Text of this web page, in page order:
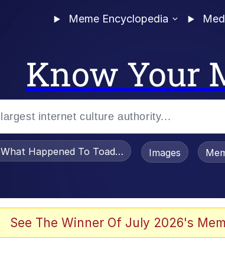
Meme Encyclopedia
Know Your
What Happened To Toadsworth / Toadsworth Is
Images
See The Winner Of July 2026's